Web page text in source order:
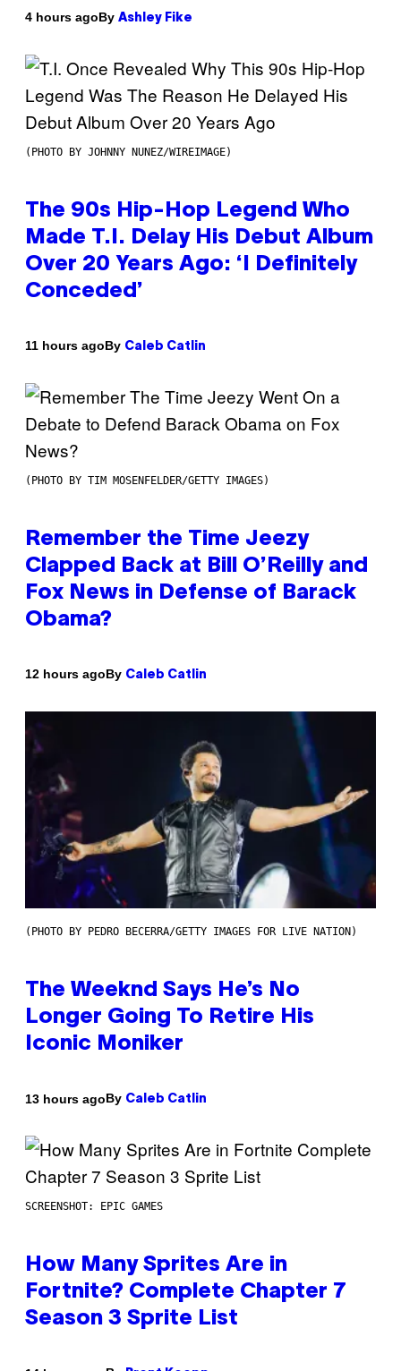
4 hours agoBy Ashley Fike
(PHOTO BY JOHNNY NUNEZ/WIREIMAGE)
The 90s Hip-Hop Legend Who
Made T.I. Delay His Debut Album
Over 20 Years Ago: ‘I Definitely
Conceded’
11 hours agoBy Caleb Catlin
(PHOTO BY TIM MOSENFELDER/GETTY IMAGES)
Remember the Time Jeezy
Clapped Back at Bill O’Reilly and
Fox News in Defense of Barack
Obama?
12 hours agoBy Caleb Catlin
(PHOTO BY PEDRO BECERRA/GETTY IMAGES FOR LIVE NATION)
The Weeknd Says He’s No
Longer Going To Retire His
Iconic Moniker
13 hours agoBy Caleb Catlin
SCREENSHOT: EPIC GAMES
How Many Sprites Are in
Fortnite? Complete Chapter 7
Season 3 Sprite List